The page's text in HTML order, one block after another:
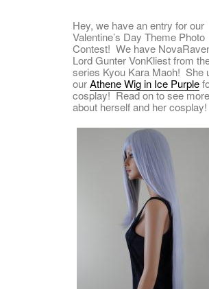
Hey, we have an entry for our
Valentine’s Day Theme Photo
Contest! We have
Lord Gunter VonKliest from
series Kyou Kara Maoh! She
ourAthene Wig in Ice Purple
cosplay! Read on to see more
about herself and her cosplay!